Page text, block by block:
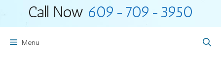
Call Now 609-709-3950
Menu